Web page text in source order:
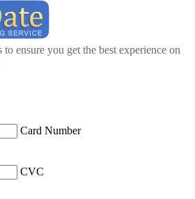
ensure you get the best experience on
Card Number
CVC